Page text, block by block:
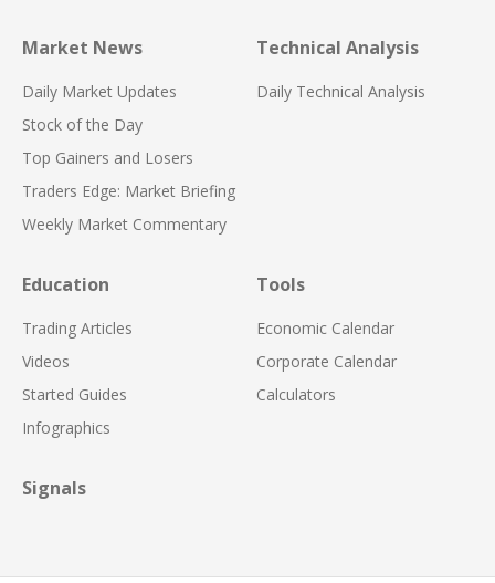
Market News
Daily Market Updates
Stock of the Day
Top Gainers and Losers
Traders Edge: Market Briefing
Weekly Market Commentary
Technical Analysis
Daily Technical Analysis
Education
Trading Articles
Videos
Started Guides
Infographics
Tools
Economic Calendar
Corporate Calendar
Calculators
Signals